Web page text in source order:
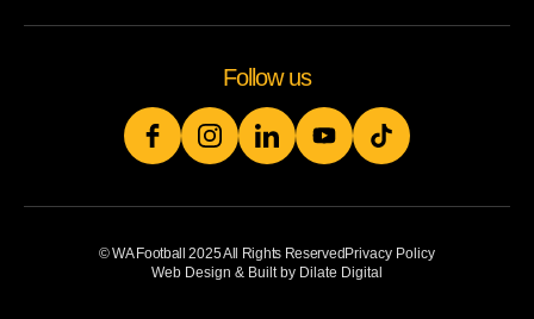
Follow us
© WA Football 2025 All Rights ReservedPrivacy Policy
Web Design & Built by Dilate Digital